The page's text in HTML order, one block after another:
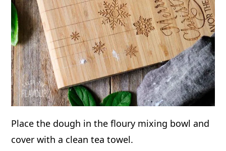
Place the dough in the floury mixing bowl and
cover with a clean tea towel.